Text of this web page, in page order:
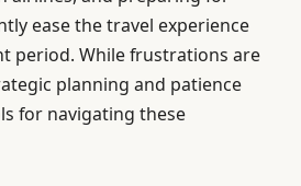
ease the travel experience
period. While frustrations are
planning and patience
for navigating these